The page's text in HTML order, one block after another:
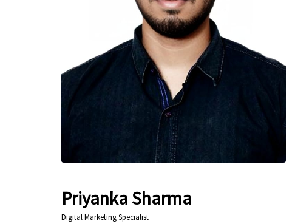
Priyanka Sharma
Digital Marketing Specialist